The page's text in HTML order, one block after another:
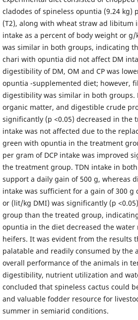
cladodes of spineless opuntia (9.24 kg)
(T2), along with wheat straw ad libitum
intake as a percent of body weight or
was similar in both groups, indicating
chari with opuntia did not affect DM
digestibility of DM, OM and CP was
opuntia -supplemented diet; however,
digestibility was similar in both groups.
organic matter, and digestible crude
significantly (p <0.05) decreased in the
intake was not affected due to the
green with opuntia in the treatment
per gram of DCP intake was improved
the treatment group. TDN intake in
support a daily gain of 500 g, whereas
intake was sufficient for a gain of 300
or (lit/kg DMI) was significantly (p
group than the treated group,
opuntia in the diet decreased the
heifers. It was evident from the results
palatable and readily consumed by the
overall performance of the animals in
digestibility, nutrient utilization and
concluded that spineless cactus could
and valuable fodder resource for
summer in semiarid conditions.